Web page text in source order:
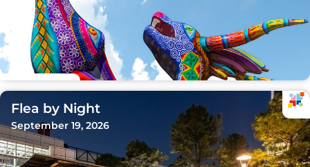
Flea by Night
September 19, 2026